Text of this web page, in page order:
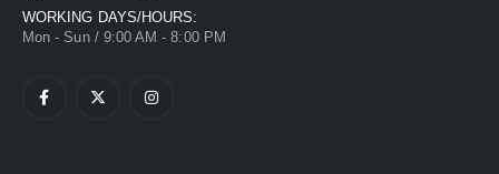
WORKING DAYS/HOURS:
Mon - Sun / 9:00 AM - 8:00 PM